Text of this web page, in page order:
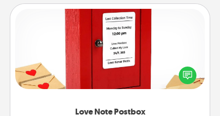
Love Note Postbox
Love Note Postbox
Creating your love notes is as easy as writing on the
blank note, folding it into the envelope, and sealing
it with a heart sticker. Slip it into the postbox and